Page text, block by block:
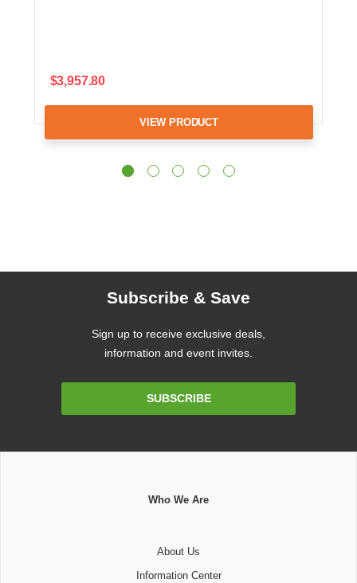
$3,957.80
VIEW PRODUCT
Subscribe & Save
Sign up to receive exclusive deals,
information and event invites.
SUBSCRIBE
Who We Are
About Us
Information Center